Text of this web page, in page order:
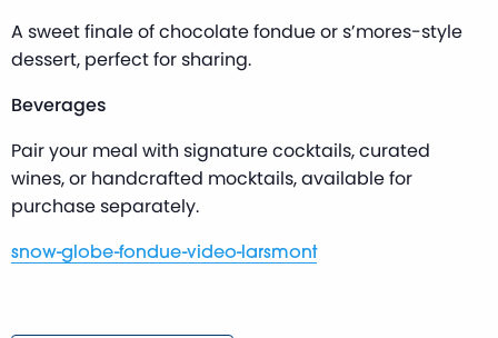
A sweet finale of chocolate fondue or s’mores-style
dessert, perfect for sharing.
Beverages
Pair your meal with signature cocktails, curated
wines, or handcrafted mocktails, available for
purchase separately.
snow-globe-fondue-video-larsmont